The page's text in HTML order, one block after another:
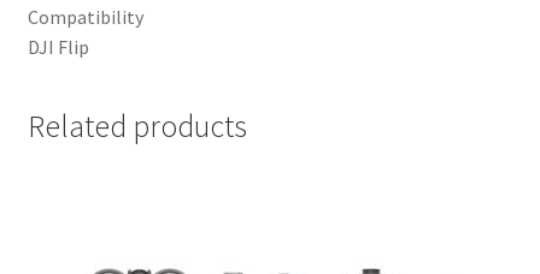
Compatibility
DJI Flip
Related products